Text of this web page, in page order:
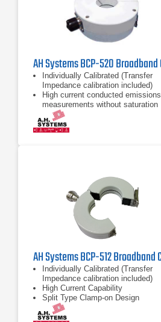
Individually Calibrated (Transfer
Impedance calibration included)
High current conducted emissions
measurements without saturation
High Current Capability
Individually Calibrated (Transfer
Impedance calibration included)
High Current Capability
Split Type Clamp-on Design